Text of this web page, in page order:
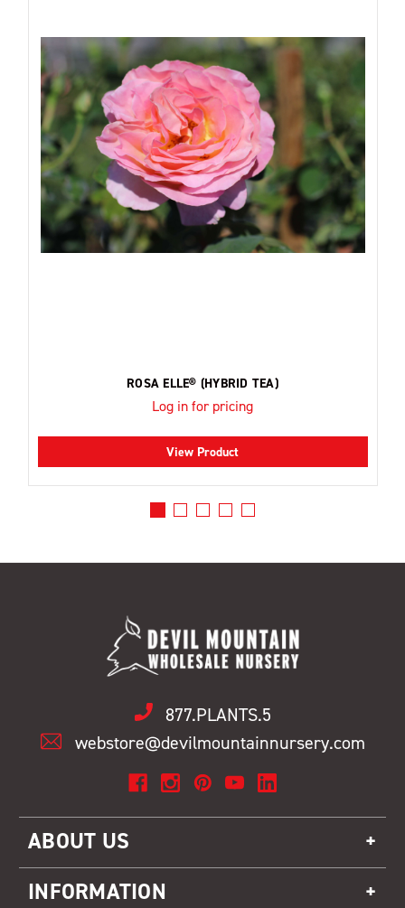
ROSA ELLE® (HYBRID TEA)
Log in for pricing
View Product
877.PLANTS.5
webstore@devilmountainnursery.com
ABOUT US
INFORMATION